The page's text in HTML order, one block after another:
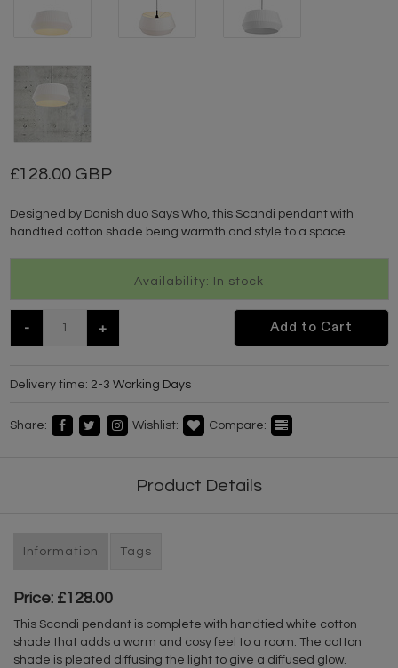
128.00 GBP
Designed by Danish duo Says Who, this Scandi pendant with
handtied cotton shade being warmth and style to a space.
Availability: In stock
- + Add to Cart
Delivery time: 2-3 Working Days
Share: Wishlist: Compare:
Product Details
Information Tags
Price: £128.00
This Scandi pendant is complete with handtied white cotton
shade that adds a warm and cosy feel to a room. The cotton
shade is pleated diffusing the light to give a diffused glow.